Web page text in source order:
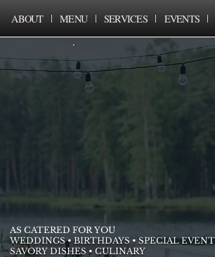
ABOUT MENU SERVICES EVENTS
AS CATERED FOR YOU
WEDDINGS • BIRTHDAYS • SPECIAL
SAVORY DISHES • CULINARY